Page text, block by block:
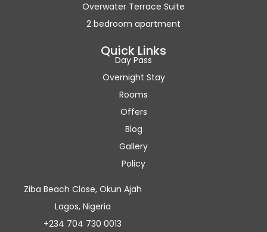
Overwater Terrace Suite
2 bedroom apartment
Quick Links
Day Pass
Overnight Stay
Rooms
Offers
Blog
Gallery
Policy
Ziba Beach Close, Okun Ajah
Lagos, Nigeria
+234 704 730 0013